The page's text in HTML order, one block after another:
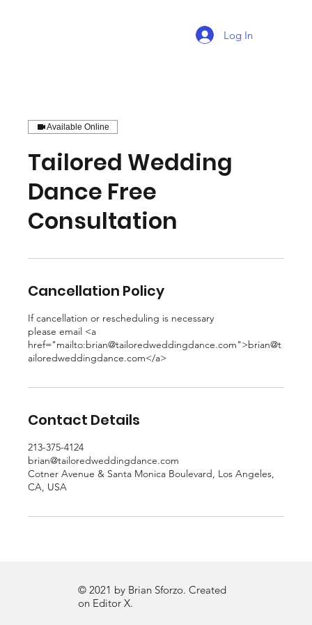
Log In
Available Online
Tailored Wedding
Dance Free
Consultation
Cancellation Policy
If cancellation or rescheduling is necessary
please email <a
href="mailto:brian@tailoredweddingdance.com">brian@t
ailoredweddingdance.com</a>
Contact Details
213-375-4124
brian@tailoredweddingdance.com
Cotner Avenue & Santa Monica Boulevard, Los Angeles,
CA, USA
© 2021 by Brian Sforzo. Created
on Editor X.